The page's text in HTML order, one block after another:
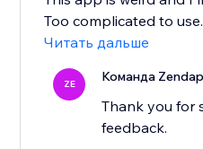
Too complicated to
Читать дальше
ZE Команда
Thank you for
feedback.